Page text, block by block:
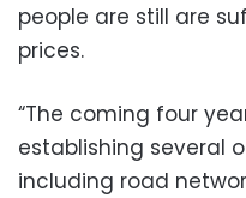
people are still are
prices.
“The coming four
establishing several
including road